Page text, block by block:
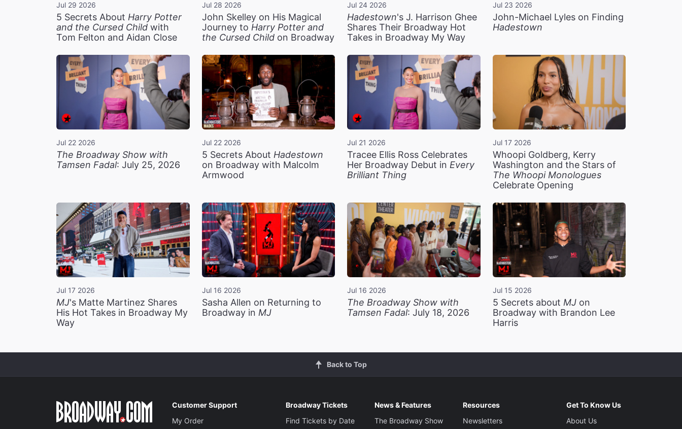
Jul 29 2026
5 Secrets About Harry Potter
and the Cursed Child with
Tom Felton and Aidan Close
Jul 28 2026
John Skelley on His Magical
Journey to Harry Potter and
the Cursed Childon Broadway
Jul 24 2026
Hadestown's J. Harrison Ghee
Shares Their Broadway Hot
Takes in Broadway My Way
Jul 23 2026
John-Michael Lyles on Finding
Hadestown
Jul 22 2026
The Broadway Show with
Tamsen Fadal: July 25, 2026
Jul 22 2026
5 Secrets About Hadestown
on Broadway with Malcolm
Armwood
Jul 21 2026
Tracee Ellis Ross Celebrates
Her Broadway Debut in Every
Brilliant Thing
Jul 17 2026
Whoopi Goldberg, Kerry
Washington and the Stars of
The Whoopi Monologues
Celebrate Opening
Jul 17 2026
MJ's Matte Martinez Shares
His Hot Takes in Broadway My
Way
Jul 16 2026
Sasha Allen on Returning to
Broadway in MJ
Jul 16 2026
The Broadway Show with
Tamsen Fadal: July 18, 2026
Jul 15 2026
5 Secrets about MJon
Broadway with Brandon Lee
Harris
Back to Top
Customer Support
My Order
Broadway Tickets
Find Tickets by Date
News & Features
The Broadway Show
Resources
Newsletters
Get To Know Us
About Us